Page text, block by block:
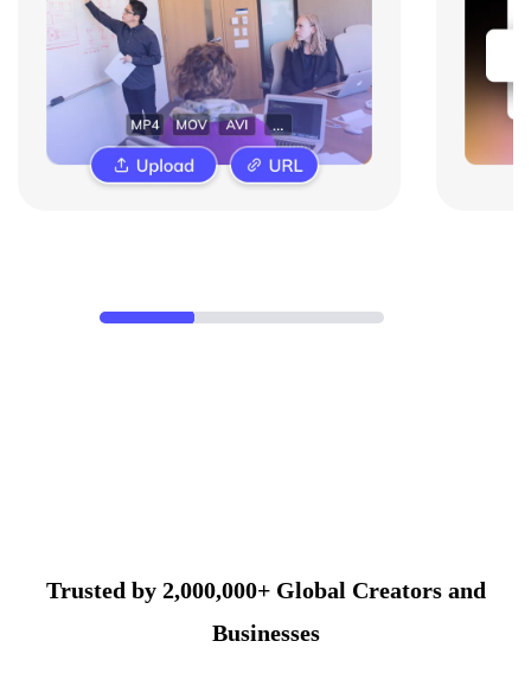
Trusted by 2,000,000+ Global Creators and
Businesses